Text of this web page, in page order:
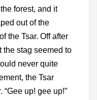
forest, and it
out of the
the Tsar. Off after
the stag seemed to
never quite
the Tsar
up! gee up!”